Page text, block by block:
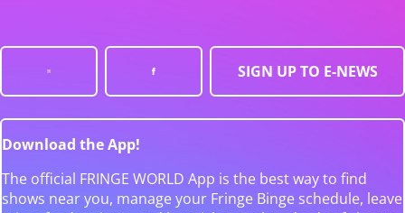
SIGN UP TO E-NEWS
Download the App!
The official FRINGE WORLD App is the best way to find
shows near you, manage your Fringe Binge schedule, leave